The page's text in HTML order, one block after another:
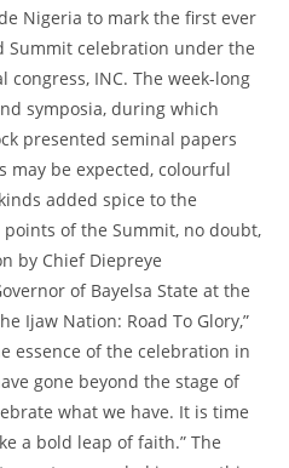
Nigeria to mark the first ever
Summit celebration under the
INC. The week-long
symposia, during which
presented seminal papers
may be expected, colourful
added spice to the
of the Summit, no doubt,
by Chief Diepreye
of Bayelsa State at the
Ijaw Nation: Road To Glory,”
essence of the celebration in
gone beyond the stage of
what we have. It is time
a bold leap of faith.” The